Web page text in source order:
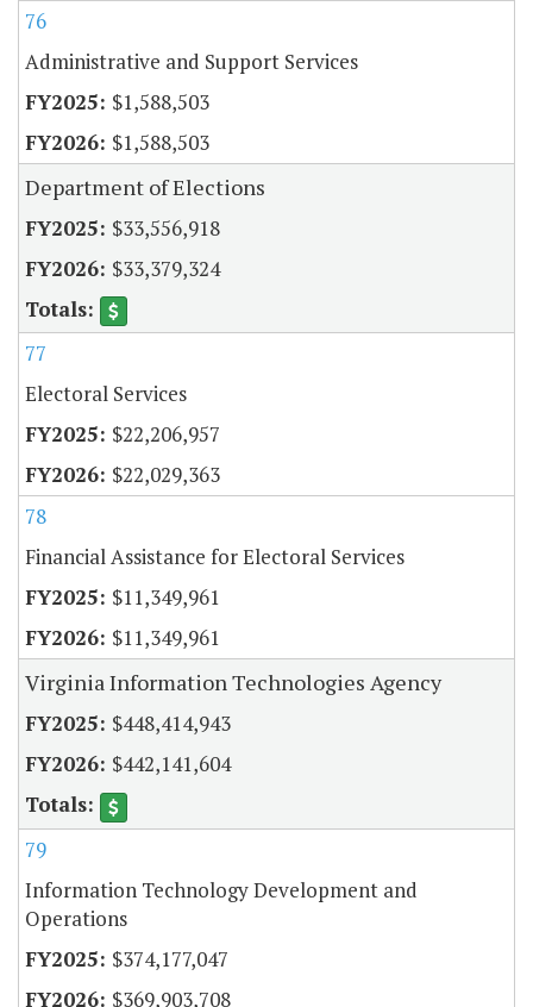
76
Administrative and Support Services
$1,588,503
$1,588,503
Department of Elections
$33,556,918
$33,379,324
77
Electoral Services
$22,206,957
$22,029,363
78
Financial Assistance for Electoral Services
$11,349,961
$11,349,961
Virginia Information Technologies Agency
$448,414,943
$442,141,604
79
Information Technology Development and
Operations
$374,177,047
$369,903,708